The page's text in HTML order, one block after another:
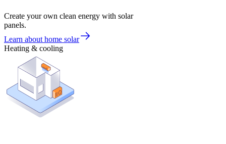
Create your own clean energy with solar
panels.
Learn about home solar
Heating & cooling